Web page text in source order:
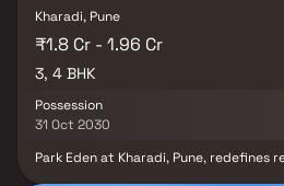
Kharadi, Pune
₹1.8 Cr - 1.96 Cr
3, 4 BHK
Possession
31 Oct 2030
Park Eden at Kharadi, Pune, redefines